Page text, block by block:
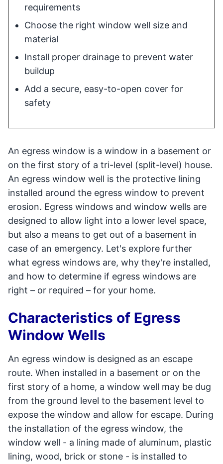
requirements
Choose the right window well size and
material
Install proper drainage to prevent water
buildup
Add a secure, easy-to-open cover for
safety
An egress window is a window in a basement or
on the first story of a tri-level (split-level) house.
An egress window well is the protective lining
installed around the egress window to prevent
erosion. Egress windows and window wells are
designed to allow light into a lower level space,
but also a means to get out of a basement in
case of an emergency. Let's explore further
what egress windows are, why they're installed,
and how to determine if egress windows are
right – or required – for your home.
Characteristics of Egress
Window Wells
An egress window is designed as an escape
route. When installed in a basement or on the
first story of a home, a window well may be dug
from the ground level to the basement level to
expose the window and allow for escape. During
the installation of the egress window, the
window well - a lining made of aluminum, plastic
lining, wood, brick or stone - is installed to